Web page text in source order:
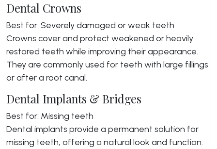
Dental Crowns
Best for: Severely damaged or weak teeth
Crowns cover and protect weakened or heavily
restored teeth while improving their appearance.
They are commonly used for teeth with large fillings
or after a root canal.
Dental Implants & Bridges
Best for: Missing teeth
Dental implants provide a permanent solution for
missing teeth, offering a natural look and function.